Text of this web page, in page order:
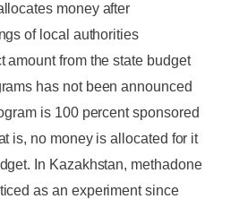
money after
of local authorities
amount from the state budget
has not been announced
is 100 percent sponsored
is, no money is allocated for it
In Kazakhstan, methadone
as an experiment since